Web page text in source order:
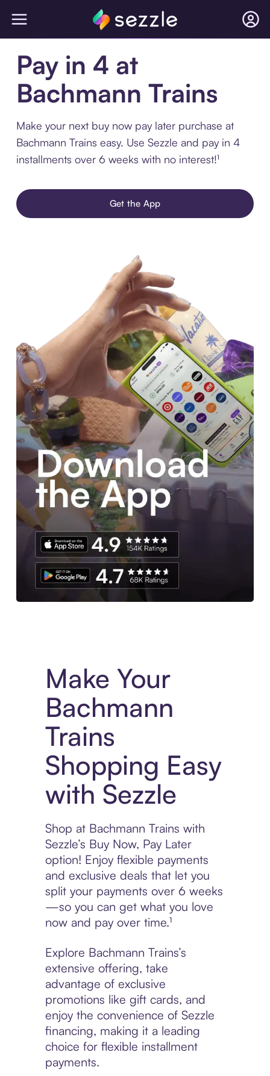
Pay in 4 at
Bachmann Trains
Make your next buy now pay later purchase at
Bachmann Trains easy. Use Sezzle and pay in 4
installments over 6 weeks with no interest!¹
Get the App
Make Your
Bachmann
Trains
Shopping Easy
with Sezzle
Shop at Bachmann Trains with
Sezzle’s Buy Now, Pay Later
option! Enjoy flexible payments
and exclusive deals that let you
split your payments over 6 weeks
—so you can get what you love
now and pay over time.¹
Explore Bachmann Trains’s
extensive offering, take
advantage of exclusive
promotions like gift cards, and
enjoy the convenience of Sezzle
financing, making it a leading
choice for flexible installment
payments.